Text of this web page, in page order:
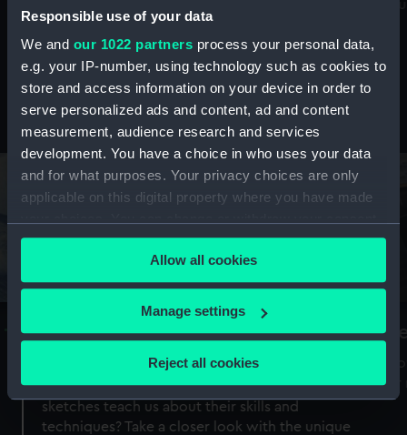
Responsible use of your data
We and our 1022 partners process your personal data,
e.g. your IP-number, using technology such as cookies to
store and access information on your device in order to
serve personalized ads and content, ad and content
measurement, audience research and services
development. You have a choice in who uses your data
and for what purposes. Your privacy choices are only
applicable on this digital property where you have made
any time from the Cookie Declaration or by clicking on
the Privacy trigger icon.
If you allow, we would also like to:
Collect information about your geographical
Identify your device by actively scanning it for
specific characteristics (fingerprinting)
Allow all cookies
Manage settings
Reject all cookies
maritime history, astronomy and time
Stories from the collections
A Sea of Drawings: the art of the
Van de Veldes
Why do artists draw, and what can their
sketches teach us about their skills and
techniques? Take a closer look with the unique